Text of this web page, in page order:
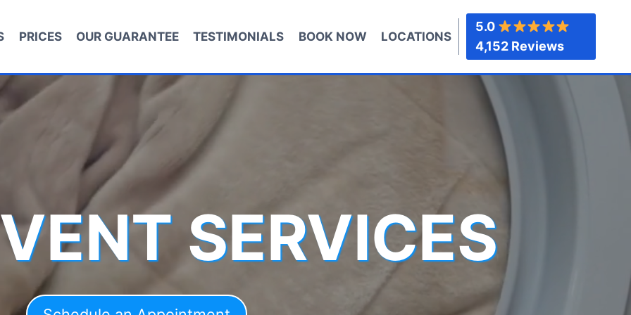
PRICES OUR GUARANTEE TESTIMONIALS BOOK NOW LOCATIONS
5.0
4,152 Reviews
SERVICES